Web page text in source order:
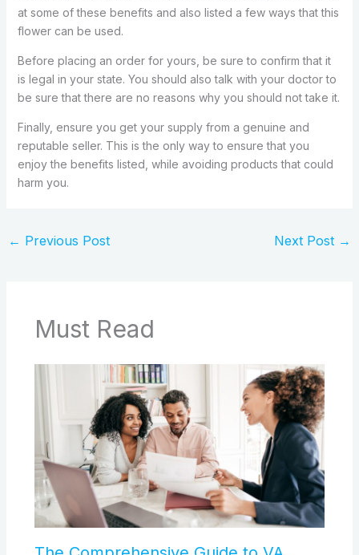
at some of these benefits and also listed a few ways that this
flower can be used.
Before placing an order for yours, be sure to confirm that it
is legal in your state. You should also talk with your doctor to
be sure that there are no reasons why you should not take it.
Finally, ensure you get your supply from a genuine and
reputable seller. This is the only way to ensure that you
enjoy the benefits listed, while avoiding products that could
harm you.
← Previous Post Next Post →
Must Read